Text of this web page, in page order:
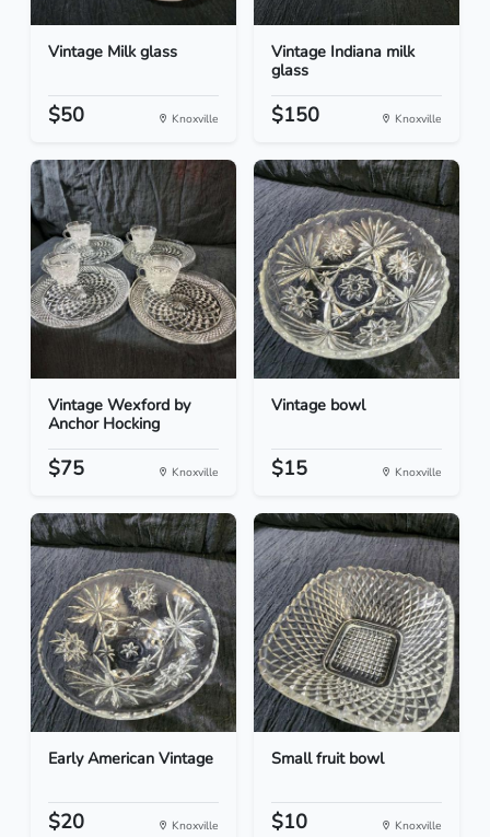
Vintage Milk glass
$50 Knoxville
Vintage Indiana milk
glass
$150 Knoxville
Vintage Wexford by
Anchor Hocking
$75 Knoxville
Vintage bowl
$15 Knoxville
Early American Vintage
$20 Knoxville
Small fruit bowl
$10 Knoxville